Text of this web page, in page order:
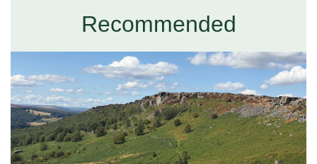
Recommended